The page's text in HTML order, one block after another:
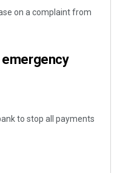
on a complaint from
emergency
to stop all payments